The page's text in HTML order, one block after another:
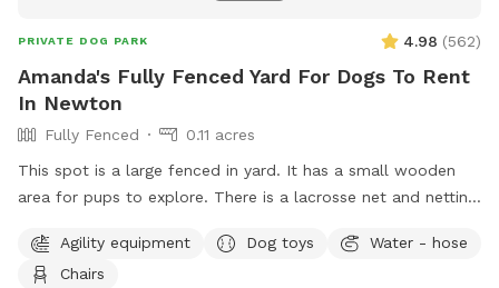
PRIVATE DOG PARK 4.98 (562)
Amanda's Fully Fenced Yard For Dogs To Rent
In Newton
Fully Fenced
0.11 acres
This spot is a large fenced in yard. It has a small wooden
area for pups to explore. There is a lacrosse net and netting
backyard. They won’t be back there when the yard is rented.
Please make sure to read the directions for parking and
Agility equipment Dog toys
Water - hose
Chairs